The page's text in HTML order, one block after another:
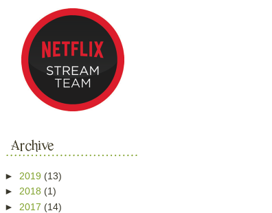
src="http://i6.photo
bucket.com/albums
/y221/Marianna17/
green%20mama%2
0blog/button.png"
alt="Marianna"
width="125"
height="125" />
</a>
► 2019 (13)
► 2018 (1)
► 2017 (14)